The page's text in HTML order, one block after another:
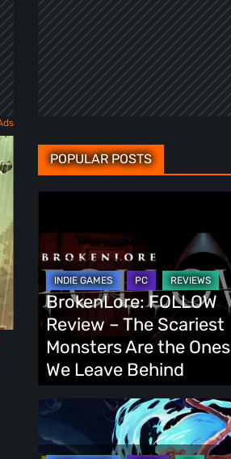
POPULAR POSTS
Review
–
The
Scariest
Monsters
Are
the
Ones
Leave
BrokenLore: FOLLOW
Review – The Scariest
Monsters Are the Ones
We Leave Behind
Fading
Demo